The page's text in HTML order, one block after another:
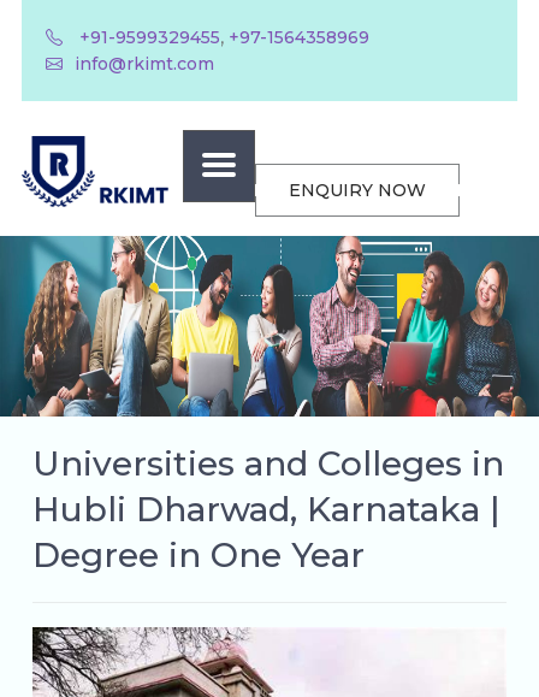
+91-9599329455, +97-1564358969
info@rkimt.com
ENQUIRY NOW
Universities and Colleges in
Hubli Dharwad, Karnataka |
Degree in One Year